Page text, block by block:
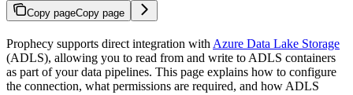
Copy pageCopy page
Prophecy supports direct integration with Azure Data Lake Storage
(ADLS), allowing you to read from and write to ADLS containers
as part of your data pipelines. This page explains how to configure
the connection, what permissions are required, and how ADLS